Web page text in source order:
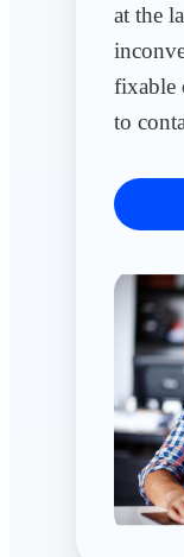
at the
fixable
to